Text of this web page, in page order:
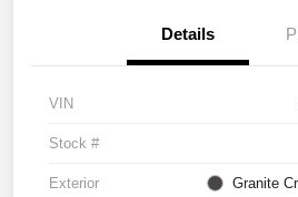
Details
VIN
Stock #
Exterior Granite